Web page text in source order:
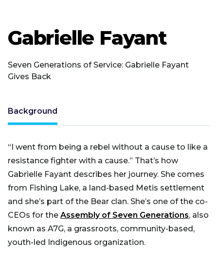
Gabrielle Fayant
Seven Generations of Service: Gabrielle Fayant
Gives Back
Background
“I went from being a rebel without a cause to like a
resistance fighter with a cause.” That’s how
Gabrielle Fayant describes her journey. She comes
from Fishing Lake, a land-based Metis settlement
and she’s part of the Bear clan. She’s one of the co-
CEOs for the Assembly of Seven Generations, also
known as A7G, a grassroots, community-based,
youth-led Indigenous organization.